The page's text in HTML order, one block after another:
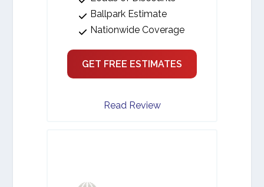
Ballpark Estimate
Nationwide Coverage
GET FREE ESTIMATES
Read Review